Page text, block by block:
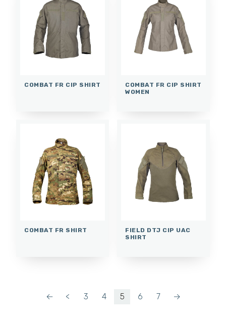
COMBAT FR CIP SHIRT
COMBAT FR CIP SHIRT
WOMEN
COMBAT FR SHIRT
FIELD DTJ CIP UAC
SHIRT
← < 3 4 5 6 7 →